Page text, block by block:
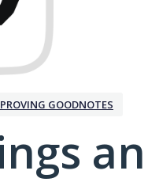
GOODNOTES